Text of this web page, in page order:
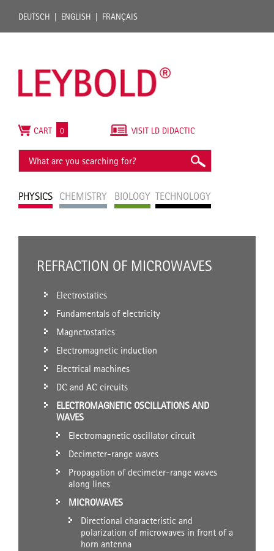
DEUTSCH ENGLISH FRANÇAIS
PHYSICS CHEMISTRY BIOLOGY TECHNOLOGY
VISIT LD DIDACTIC
CART 0
REFRACTION OF MICROWAVES
Electrostatics
Fundamentals of electricity
Magnetostatics
Electromagnetic induction
Electrical machines
DC and AC circuits
ELECTROMAGNETIC OSCILLATIONS AND
WAVES
Electromagnetic oscillator circuit
Decimeter-range waves
Propagation of decimeter-range waves
along lines
MICROWAVES
Directional characteristic and
polarization of microwaves in front of a
horn antenna